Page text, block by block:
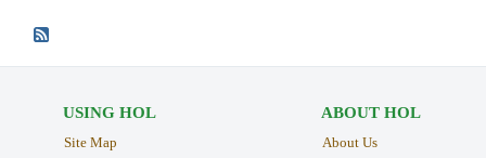
USING HOL
Site Map
ABOUT HOL
About Us